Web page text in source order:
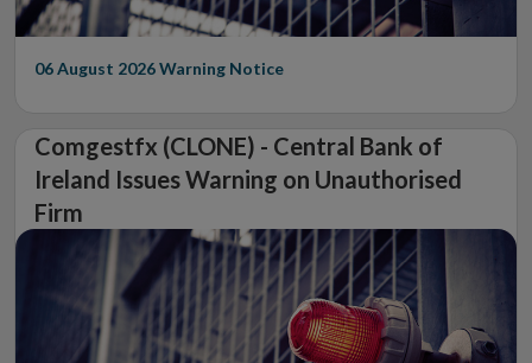
06 August 2026Warning Notice
Comgestfx (CLONE) - Central Bank of
Ireland Issues Warning on Unauthorised
Firm